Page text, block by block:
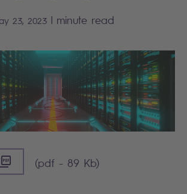
23, 2023 | minute read
- 89 KB)
(pdf - 89 Kb)